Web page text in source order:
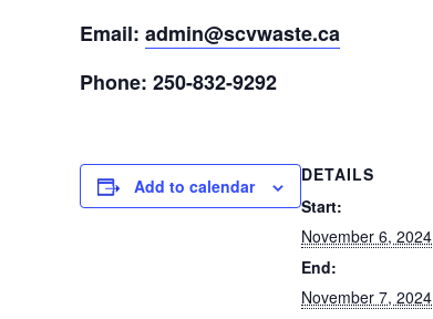
Email: admin@scvwaste.ca
Phone: 250-832-9292
Add to calendar
DETAILS
Start:
November 6, 2024
End:
November 7, 2024